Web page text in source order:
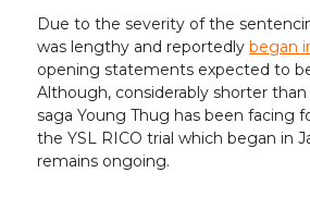
Due to the severity of the
was lengthy and reportedly began
opening statements expected to
Although, considerably shorter
saga Young Thug has been facing
the YSL RICO trial which began in
remains ongoing.